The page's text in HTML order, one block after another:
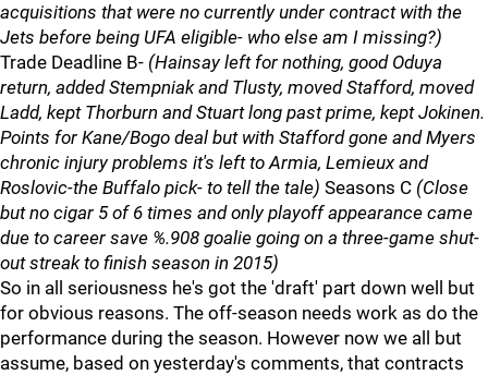
acquisitions that were no currently under contract with the
Jets before being UFA eligible- who else am I missing?)
Trade Deadline B- (Hainsay left for nothing, good Oduya
return, added Stempniak and Tlusty, moved Stafford, moved
Ladd, kept Thorburn and Stuart long past prime, kept Jokinen.
Points for Kane/Bogo deal but with Stafford gone and Myers
chronic injury problems it's left to Armia, Lemieux and
Roslovic-the Buffalo pick- to tell the tale) Seasons C (Close
but no cigar 5 of 6 times and only playoff appearance came
due to career save %.908 goalie going on a three-game shut-
out streak to finish season in 2015)
So in all seriousness he's got the 'draft' part down well but
for obvious reasons. The off-season needs work as do the
performance during the season. However now we all but
assume, based on yesterday's comments, that contracts